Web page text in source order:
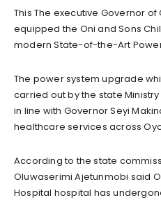
This The executive Governor
equipped the Oni and Sons
modern State-of-the-Art
The power system upgrade
carried out by the state
in line with Governor Seyi
healthcare services across
According to the state
Oluwaserimi Ajetunmobi said
Hospital hospital has